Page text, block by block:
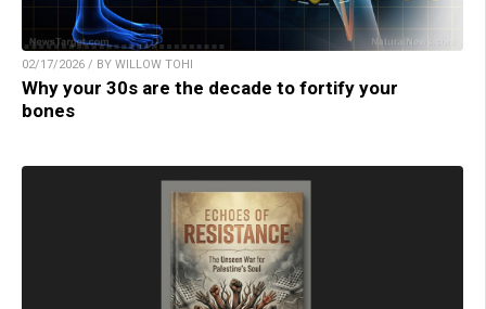
02/17/2026 / BY WILLOW TOHI
Why your 30s are the decade to fortify your
bones